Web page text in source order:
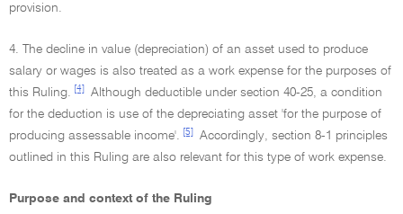
provision.
4. The decline in value (depreciation) of an asset used to produce
salary or wages is also treated as a work expense for the purposes of
this Ruling.
[4]
Although deductible under section 40-25, a condition
for the deduction is use of the depreciating asset 'for the purpose of
producing assessable income'.
[5]
Accordingly, section 8-1 principles
outlined in this Ruling are also relevant for this type of work expense.
Purpose and context of the Ruling